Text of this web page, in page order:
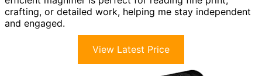
crafting, or detailed work, helping me stay independent
and engaged.
View Latest Price